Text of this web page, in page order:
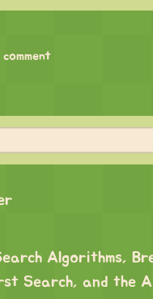
Algorithms,
Search, and the